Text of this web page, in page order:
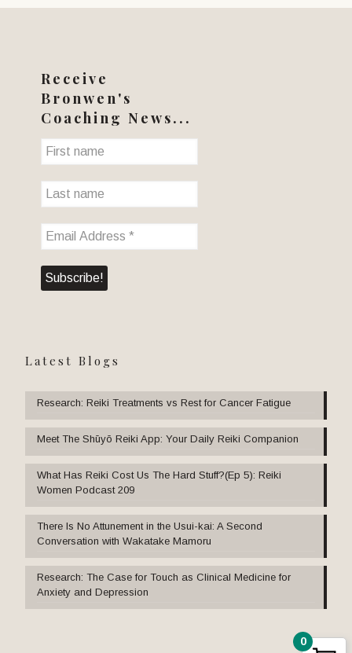
Receive
Bronwen's
Coaching News...
Latest Blogs
Research: Reiki Treatments vs Rest for Cancer Fatigue
Meet The Shūyō Reiki App: Your Daily Reiki Companion
What Has Reiki Cost Us The Hard Stuff?(Ep 5): Reiki
Women Podcast 209
There Is No Attunement in the Usui-kai: A Second
Conversation with Wakatake Mamoru
Research: The Case for Touch as Clinical Medicine for
Anxiety and Depression
0